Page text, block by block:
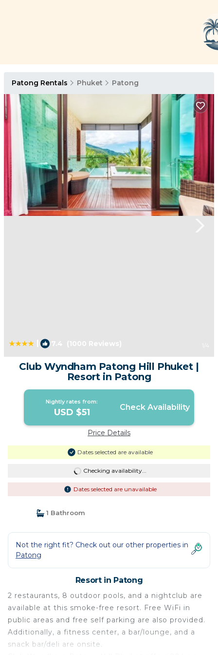
Patong Rentals Phuket Patong
7.4 (1000 Reviews) 1 /4
Club Wyndham Patong Hill Phuket |
Resort in Patong
Nightly rates from:
USD $51 Check Availability
Price Details
Dates selected are available
Checking availability...
Dates selected are unavailable
1 Bathroom
Not the right fit? Check out our other properties in
Patong
Resort in Patong
2 restaurants, 8 outdoor pools, and a nightclub are
available at this smoke-free resort. Free WiFi in
public areas and free self parking are also provided.
Additionally, a fitness center, a bar/lounge, and a
snack bar/deli are onsite.